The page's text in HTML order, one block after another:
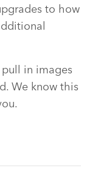
to how
in images
We know this